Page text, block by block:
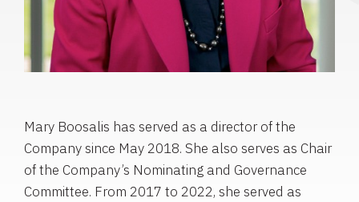
Mary Boosalis has served as a director of the
Company since May 2018. She also serves as Chair
of the Company’s Nominating and Governance
Committee. From 2017 to 2022, she served as